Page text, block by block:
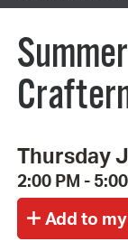
Thursday
2:00 PM -